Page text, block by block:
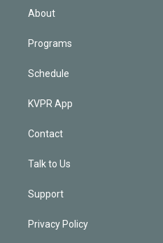
About
Programs
Schedule
KVPR App
Contact
Talk to Us
Support
Privacy Policy